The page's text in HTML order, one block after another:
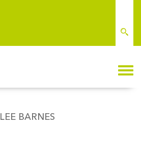
LEE BARNES